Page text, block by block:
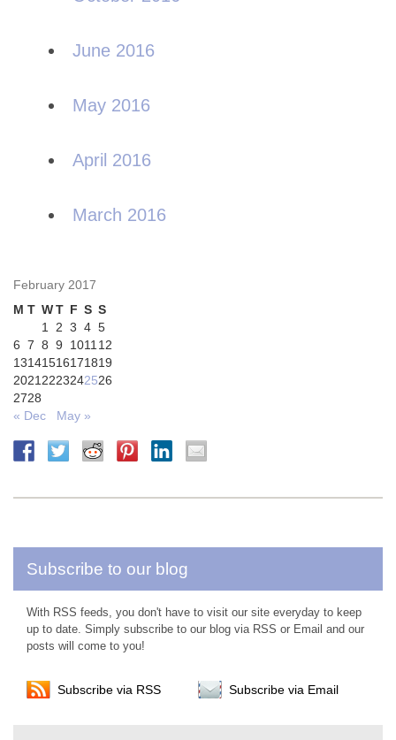
June 2016
May 2016
April 2016
March 2016
February 2017
M T WT F S S
1
2 3 4 5
6 7 8 9 1011 12
13141516171819
2021 2223242526
2728
« Dec
May »
Subscribe to our blog
With RSS feeds, you don't have to visit our site everyday to keep
up to date. Simply subscribe to our blog via RSS or Email and our
posts will come to you!
Subscribe via RSS Subscribe via Email